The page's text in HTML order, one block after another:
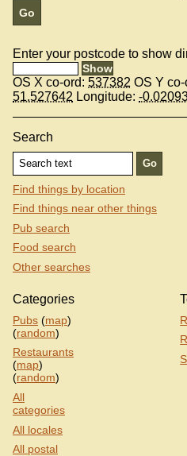
Enter your postcode to show
OS X co-ord: 537382 OS Y co-
51.527642 Longitude: -
Search
Find things by location
Find things near other things
Pub search
Food search
Other searches
Categories
Pubs (map)
(random)
Restaurants
(map)
(random)
All
categories
All locales
All postal